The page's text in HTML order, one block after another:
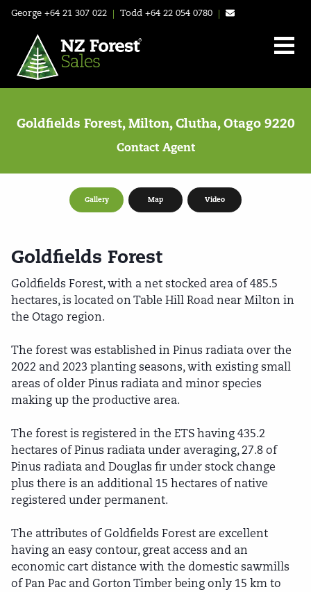
George +64 21 307 022 Todd +64 22 054 0780
Goldfields Forest, Milton, Clutha, Otago 9220
Contact Agent
Gallery Map Video
Goldfields Forest
Goldfields Forest, with a net stocked area of 485.5
hectares, is located on Table Hill Road near Milton in
the Otago region.
The forest was established in Pinus radiata over the
2022 and 2023 planting seasons, with existing small
areas of older Pinus radiata and minor species
making up the productive area.
The forest is registered in the ETS having 435.2
hectares of Pinus radiata under averaging, 27.8 of
Pinus radiata and Douglas fir under stock change
plus there is an additional 15 hectares of native
registered under permanent.
The attributes of Goldfields Forest are excellent
having an easy contour, great access and an
economic cart distance with the domestic sawmills
of Pan Pac and Gorton Timber being only 15 km to